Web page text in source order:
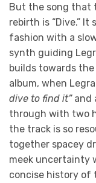
But the song that
rebirth is “Dive.”
fashion with a
synth guiding
builds towards
album, when
dive to find it”and
through with two
the track is so
together spacey
meek uncertainty
concise history of